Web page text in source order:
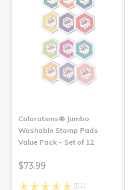
Colorations® Jumbo
Washable Stamp Pads
Value Pack - Set of 12
$73.99
(51)